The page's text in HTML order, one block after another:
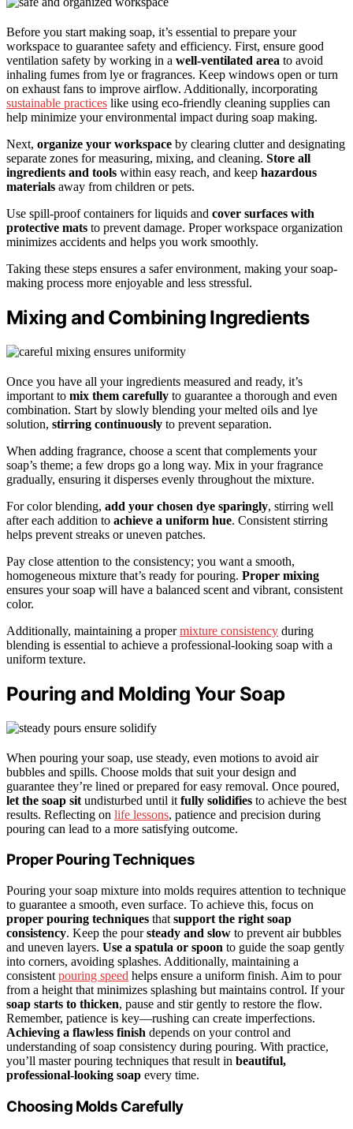
Before you start making soap, it’s essential to prepare your
workspace to guarantee safety and efficiency. First, ensure good
ventilation safety by working in a well-ventilated area to avoid
inhaling fumes from lye or fragrances. Keep windows open or turn
on exhaust fans to improve airflow. Additionally, incorporating
sustainable practices like using eco-friendly cleaning supplies can
help minimize your environmental impact during soap making.
Next, organize your workspace by clearing clutter and designating
separate zones for measuring, mixing, and cleaning. Store all
ingredients and tools within easy reach, and keep hazardous
materials away from children or pets.
Use spill-proof containers for liquids and cover surfaces with
protective mats to prevent damage. Proper workspace organization
minimizes accidents and helps you work smoothly.
Taking these steps ensures a safer environment, making your soap-
making process more enjoyable and less stressful.
Mixing and Combining Ingredients
Once you have all your ingredients measured and ready, it’s
important to mix them carefully to guarantee a thorough and even
combination. Start by slowly blending your melted oils and lye
solution, stirring continuously to prevent separation.
When adding fragrance, choose a scent that complements your
soap’s theme; a few drops go a long way. Mix in your fragrance
gradually, ensuring it disperses evenly throughout the mixture.
For color blending, add your chosen dye sparingly, stirring well
after each addition to achieve a uniform hue. Consistent stirring
helps prevent streaks or uneven patches.
Pay close attention to the consistency; you want a smooth,
homogeneous mixture that’s ready for pouring. Proper mixing
ensures your soap will have a balanced scent and vibrant, consistent
color.
Additionally, maintaining a propermixture consistency during
blending is essential to achieve a professional-looking soap with a
uniform texture.
Pouring and Molding Your Soap
When pouring your soap, use steady, even motions to avoid air
bubbles and spills. Choose molds that suit your design and
guarantee they’re lined or prepared for easy removal. Once poured,
let the soap sit undisturbed until it fully solidifies to achieve the best
results. Reflecting on life lessons, patience and precision during
pouring can lead to a more satisfying outcome.
Proper Pouring Techniques
Pouring your soap mixture into molds requires attention to technique
to guarantee a smooth, even surface. To achieve this, focus on
proper pouring techniques that support the right soap
consistency. Keep the poursteady and slow to prevent air bubbles
and uneven layers. Use a spatula or spoon to guide the soap gently
into corners, avoiding splashes. Additionally, maintaining a
consistent pouring speed helps ensure a uniform finish. Aim to pour
from a height that minimizes splashing but maintains control. If your
soap starts to thicken, pause and stir gently to restore the flow.
Remember, patience is key—rushing can create imperfections.
Achieving a flawless finish depends on your control and
understanding of soap consistency during pouring. With practice,
you’ll master pouring techniques that result in beautiful,
professional-looking soap every time.
Choosing Molds Carefully